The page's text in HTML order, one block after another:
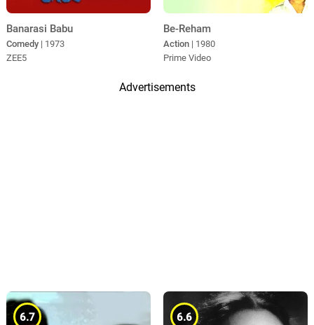
Banarasi Babu
Comedy | 1973
ZEE5
Be-Reham
Action | 1980
Prime Video
Advertisements
6.7 6.6